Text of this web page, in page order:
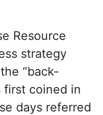
Resource
strategy
“back-
first coined in
days referred